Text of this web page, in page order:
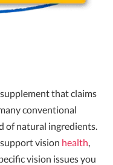
that claims
conventional
of natural ingredients.
vision health
vision issues you